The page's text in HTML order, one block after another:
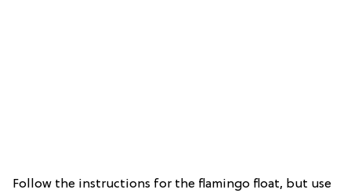
Follow the instructions for the flamingo float, but use